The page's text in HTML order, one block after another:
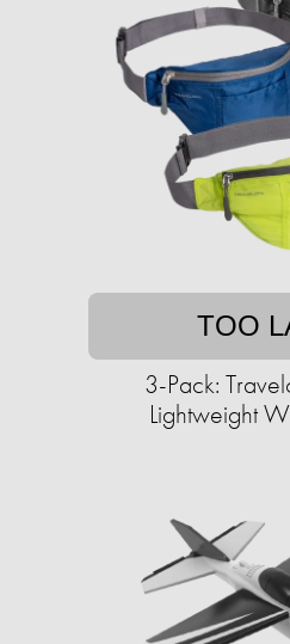
TOO
3-Pack:
Lightweight